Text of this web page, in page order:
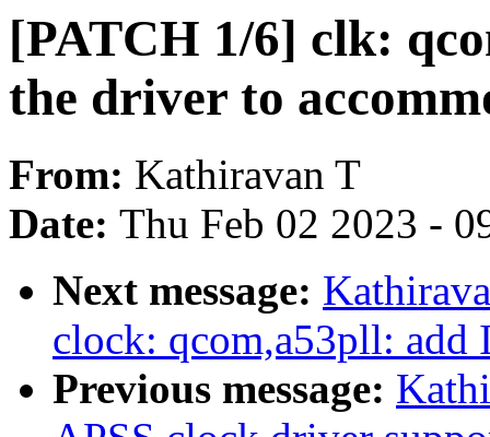
[PATCH 1/6] clk:
the driver to
From: Kathiravan T
Date: Thu Feb 02 2023 -
Next message:
clock: qcom,a53pll: add
Previous message: